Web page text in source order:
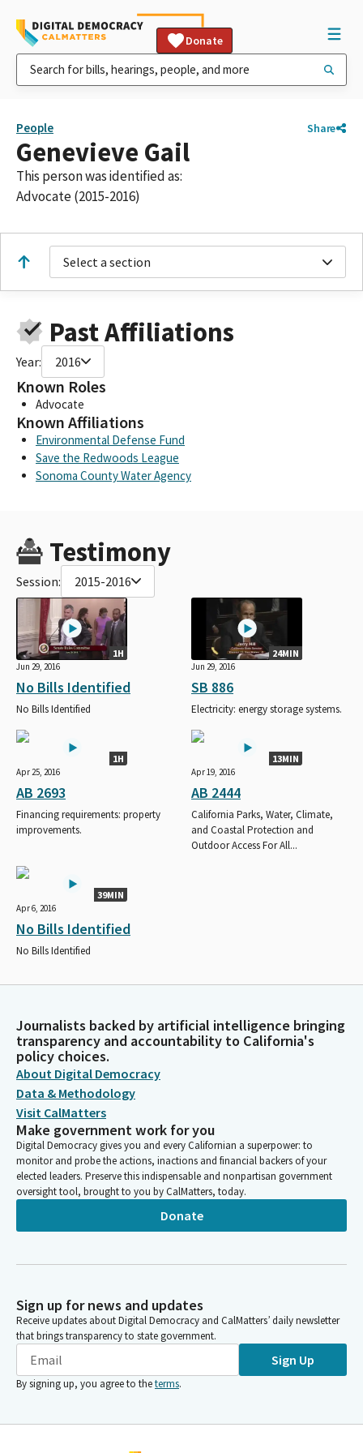
Donate
People Share
Genevieve Gail
This person was identified as:
Advocate (2015-2016)
Select a section
Past Affiliations
Year: 2016
Known Roles
Advocate
Known Affiliations
Environmental Defense Fund
Save the Redwoods League
Sonoma County Water Agency
Testimony
Session: 2015-2016
1H
Jun 29, 2016
No Bills Identified
No Bills Identified
24MIN
Jun 29, 2016
SB 886
Electricity: energy storage systems.
1H
Apr 25, 2016
AB 2693
Financing requirements: property
improvements.
13MIN
Apr 19, 2016
AB 2444
California Parks, Water, Climate,
and Coastal Protection and
Outdoor Access For All...
39MIN
Apr 6, 2016
No Bills Identified
No Bills Identified
Journalists backed by artificial intelligence bringing
transparency and accountability to California's
policy choices.
About Digital Democracy
Data & Methodology
Visit CalMatters
Make government work for you
Digital Democracy gives you and every Californian a superpower: to
monitor and probe the actions, inactions and financial backers of your
elected leaders. Preserve this indispensable and nonpartisan government
oversight tool, brought to you by CalMatters, today.
Donate
Sign up for news and updates
Receive updates about Digital Democracy and CalMatters’ daily newsletter
that brings transparency to state government.
Sign Up
By signing up, you agree to theterms.